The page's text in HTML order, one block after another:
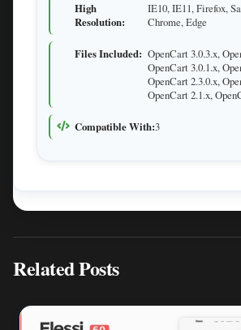
High
Resolution:
IE10, IE11, Firefox,
Chrome, Edge
Files Included: OpenCart 3.0.3.x,
OpenCart 3.0.1.x,
OpenCart 2.3.0.x,
OpenCart 2.1.x,
Compatible With:3
Related Posts